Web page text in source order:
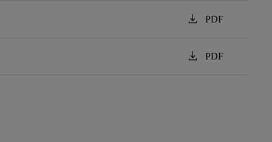
download PDF
download PDF